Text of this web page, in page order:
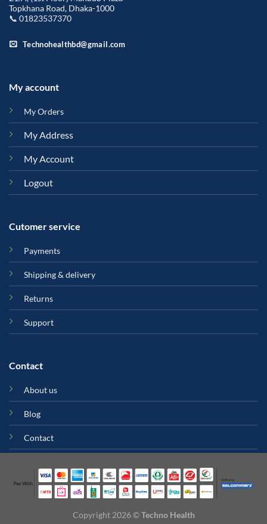
Topkhana Road, Dhaka-1000
📞 01823537370
Technohealthbd@gmail.com
My account
My Orders
My Address
My Account
Logout
Cutomer service
Payments
Shipping & delivery
Returns
Support
Contact
About us
Blog
Contact
Copyright 2026 ©Techno Health